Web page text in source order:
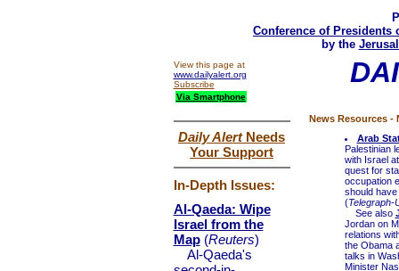
Conference of Presidents
by the
View this page at
www.dailyalert.org
Subscribe
Via Smartphone
Daily AlertNeeds
Your Support
In-Depth Issues:
Al-Qaeda: Wipe
Israel from the
Map(Reuters)
Al-Qaeda's
News Resources -
Arab
Palestinian
with Israel
quest for
occupation
should
(Telegraph-
See also
Jordan on
relations
the Obama
talks in
Minister